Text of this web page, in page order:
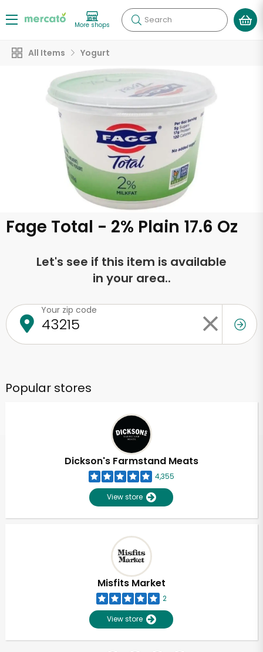
More shops Search
All Items Yogurt
Fage Total - 2% Plain 17.6 Oz
Let's see if this item is available
in your area..
Your zip code
Popular stores
Dickson's Farmstand Meats
4,355
View store
Misfits Market
2
View store